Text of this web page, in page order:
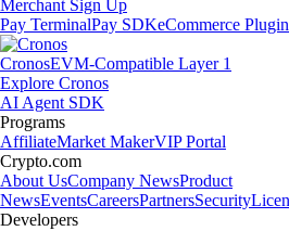
Merchant Sign Up
Pay TerminalPay SDKeCommerce
CronosEVM-Compatible Layer 1
Explore Cronos
AI Agent SDK
Programs
AffiliateMarket MakerVIP Portal
Crypto.com
About UsCompany NewsProduct
NewsEventsCareersPartnersSecurity
Developers